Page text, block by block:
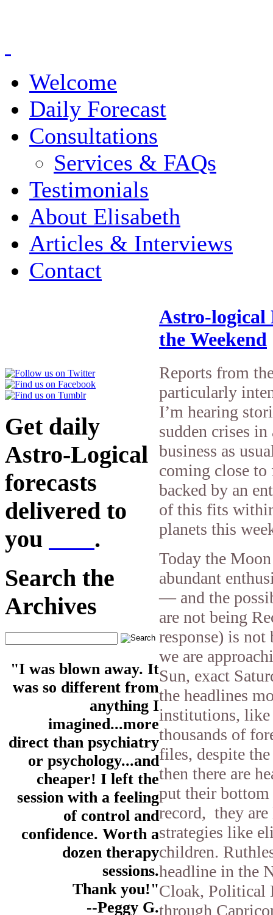
Welcome
Daily Forecast
Consultations
Services & FAQs
Testimonials
About Elisabeth
Articles & Interviews
Contact
Get daily
Astro-Logical
forecasts
delivered to
you
.
Search the
Archives
"I was blown away. It
was so different from
anything I
imagined...more
direct than psychiatry
or psychology...and
cheaper! I left the
session with a feeling
of control and
confidence. Worth a
dozen therapy
sessions.
Thank you!"
--Peggy G.
Astro-logical
the Weekend
Reports from
particularly
I’m hearing
sudden crises
business as
coming close
backed by an
of this fits
planets this
Today the
abundant
— and the
are not being
response) is
we are
Sun, exact
the headlines
institutions,
thousands of
files, despite
then there are
put their
record, they
strategies like
children.
headline in the
Cloak, Political
through